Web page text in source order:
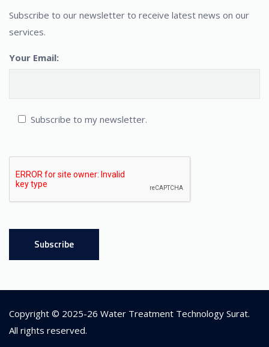
Subscribe to our newsletter to receive latest news on our
services.
Your Email:
Subscribe to my newsletter.
Copyright © 2025-26 Water Treatment Technology Surat.
All rights reserved.